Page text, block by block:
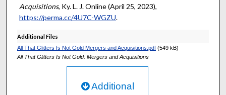
Acquisitions, Ky. L. J. Online (April 25, 2023),
https://perma.cc/4U7C-WGZU.
Additional Files
All That Glitters Is Not Gold Mergers and Acquisitions.pdf(549 kB)
All That Glitters Is Not Gold: Mergers and Acquisitions
Additional